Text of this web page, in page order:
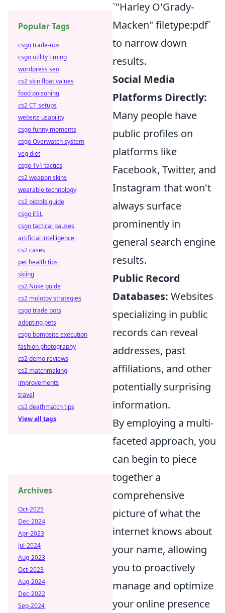
`"Harley O'Grady-
Macken" filetype:pdf`
to narrow down
results.
Social Media
Platforms Directly:
Many people have
public profiles on
platforms like
Facebook, Twitter, and
Instagram that won't
always surface
prominently in
general search engine
results.
Public Record
Databases: Websites
specializing in public
records can reveal
addresses, past
affiliations, and other
potentially surprising
information.
By employing a multi-
faceted approach, you
can begin to piece
together a
comprehensive
picture of what the
internet knows about
your name, allowing
you to proactively
manage and optimize
your online presence
Popular Tags
csgo trade-ups
csgo utility timing
wordpress seo
cs2 skin float values
food poisoning
cs2 CT setups
website usability
csgo funny moments
csgo Overwatch system
veg diet
csgo 1v1 tactics
cs2 weapon skins
wearable technology
cs2 pistols guide
csgo ESL
csgo tactical pauses
artificial intelligence
cs2 cases
pet health tips
skiing
cs2 Nuke guide
cs2 molotov strategies
csgo trade bots
adopting pets
csgo bombsite execution
fashion photography
cs2 demo reviews
cs2 matchmaking
improvements
travel
cs2 deathmatch tips
View all tags
Archives
Oct-2025
Dec-2024
Apr-2023
Jul-2024
Aug-2023
Oct-2023
Aug-2024
Dec-2022
Sep-2024